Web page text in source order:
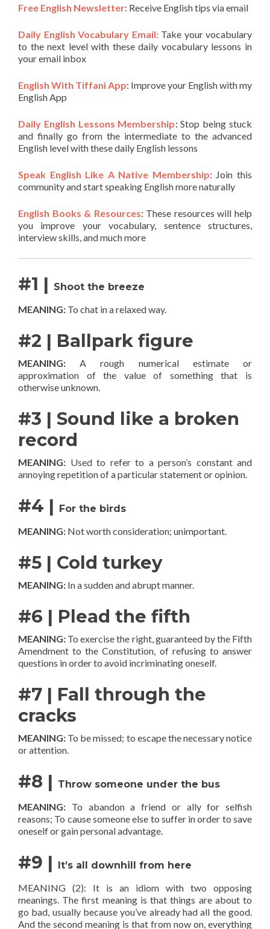
Free English Newsletter: Receive English tips via email
Daily English Vocabulary Email:Take your vocabulary
to the next level with these daily vocabulary lessons in
your email inbox
English With Tiffani App: Improve your English with my
English App
Daily English Lessons Membership: Stop being stuck
and finally go from the intermediate to the advanced
English level with these daily English lessons
Speak English Like A Native Membership: Join this
community and start speaking English more naturally
English Books & Resources: These resources will help
you improve your vocabulary, sentence structures,
interview skills, and much more
#1 | Shoot the breeze
MEANING: To chat in a relaxed way.
#2 | Ballpark figure
MEANING:
A rough numerical estimate or
approximation of the value of something that is
otherwise unknown.
#3 | Sound like a broken
record
MEANING: Used to refer to a person’s constant and
annoying repetition of a particular statement or opinion.
#4 | For the birds
MEANING: Not worth consideration; unimportant.
#5 | Cold turkey
MEANING: In a sudden and abrupt manner.
#6 | Plead the fifth
MEANING: To exercise the right, guaranteed by the Fifth
Amendment to the Constitution, of refusing to answer
questions in order to avoid incriminating oneself.
#7 | Fall through the
cracks
MEANING: To be missed; to escape the necessary notice
or attention.
#8 | Throw someone under the bus
MEANING: To abandon a friend or ally for selfish
reasons; To cause someone else to suffer in order to save
oneself or gain personal advantage.
#9 | It’s all downhill from here
MEANING (2): It is an idiom with two opposing
meanings. The first meaning is that things are about to
go bad, usually because you’ve already had all the good.
And the second meaning is that from now on, everything